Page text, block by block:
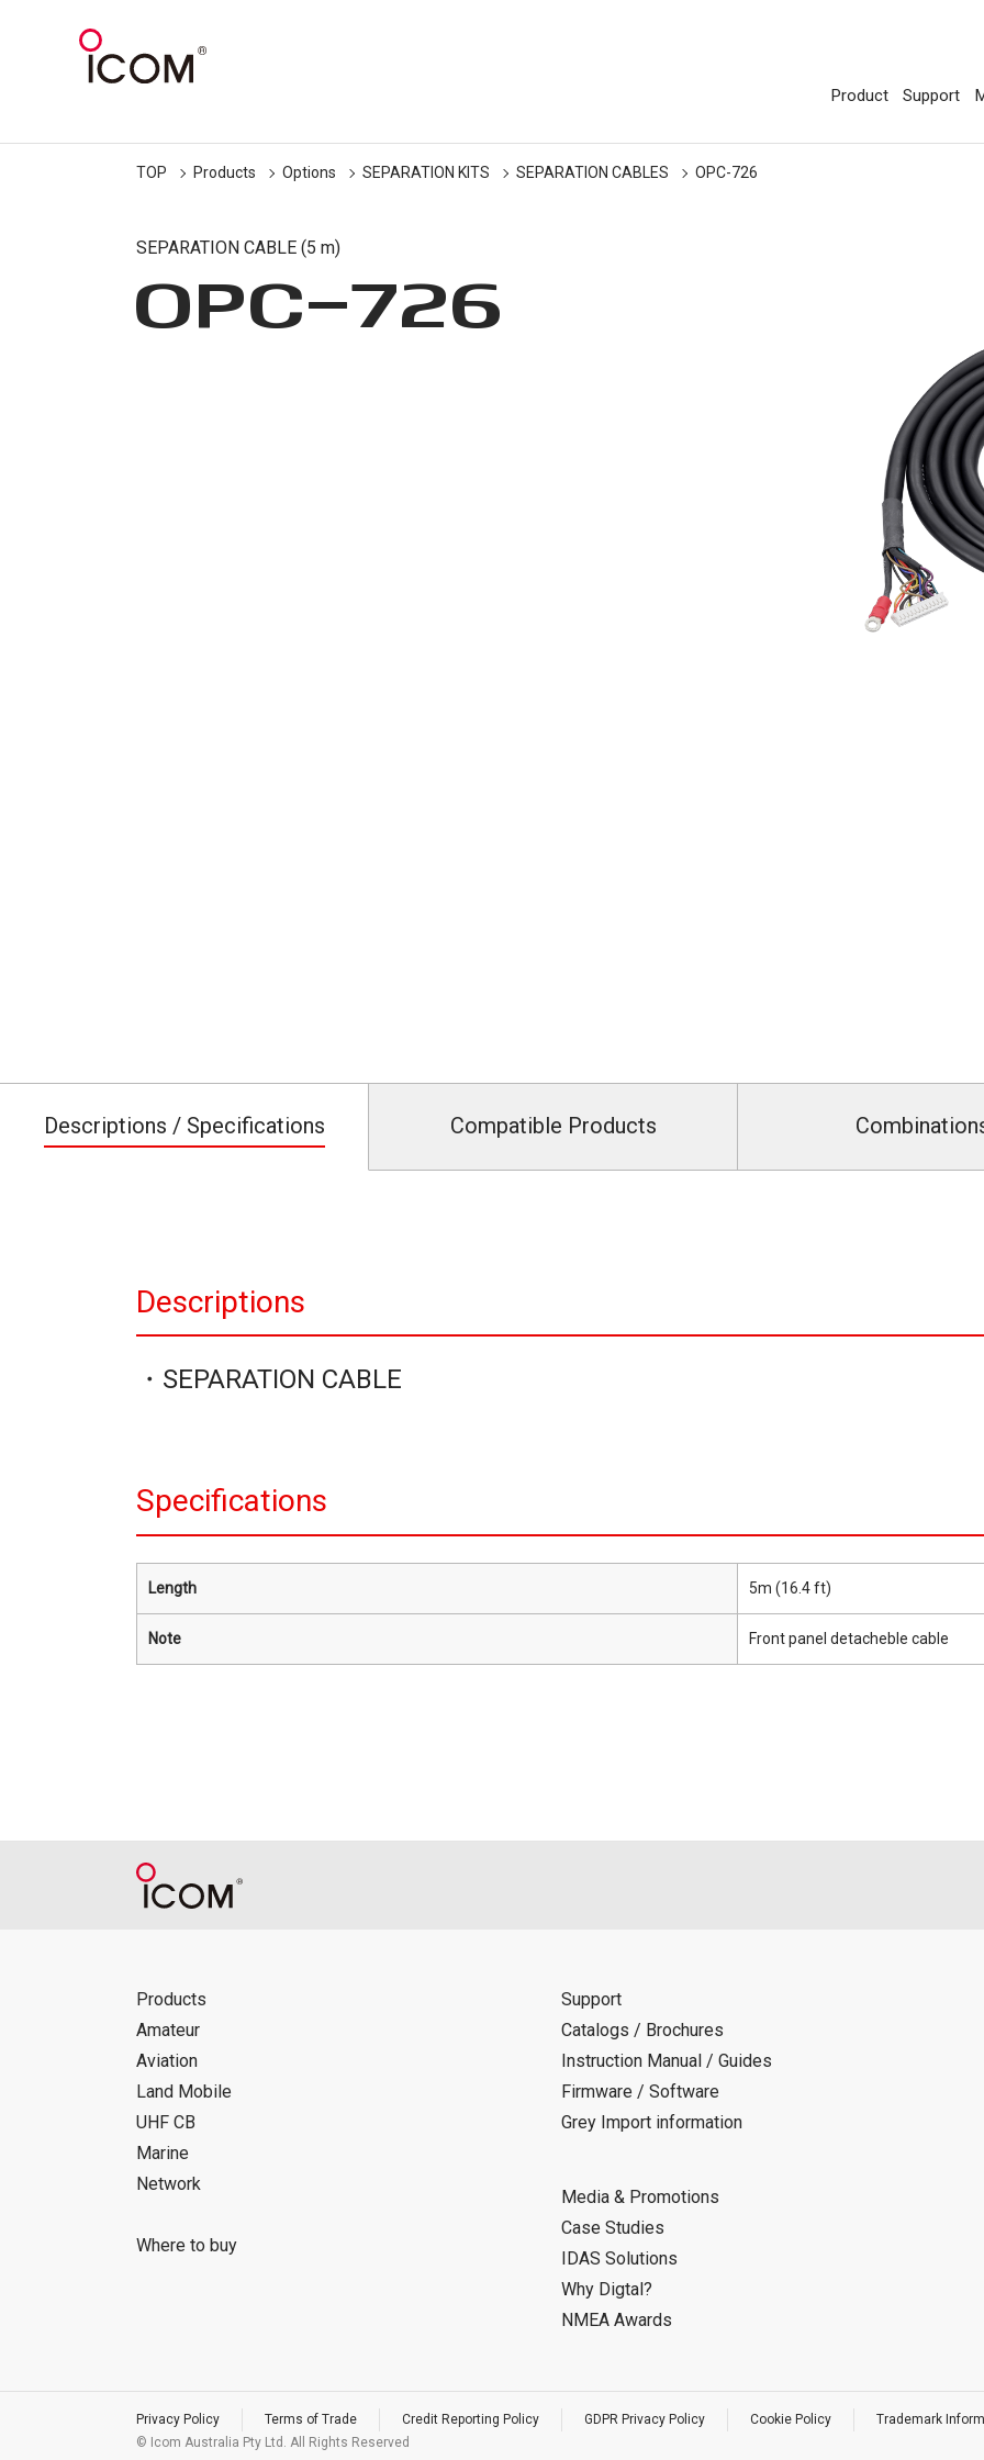
Product Support
TOP Products Options SEPARATION KITS SEPARATION CABLES OPC-726
SEPARATION CABLE (5 m)
OPC-726
Descriptions / Specifications Compatible Products
Descriptions
・SEPARATION CABLE
Specifications
Length 5m (16.4 ft)
Note Front panel detacheble cable
Products
Amateur
Aviation
Land Mobile
UHF CB
Marine
Network
Where to buy
Support
Catalogs / Brochures
Instruction Manual / Guides
Firmware / Software
Grey Import information
Media & Promotions
Case Studies
IDAS Solutions
Why Digtal?
NMEA Awards
Privacy Policy Terms of Trade Credit Reporting Policy GDPR Privacy Policy Cookie Policy
Trademark
© Icom Australia Pty Ltd. All Rights Reserved